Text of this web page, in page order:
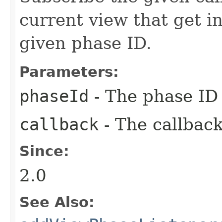
current view that get
given phase ID.
Parameters:
phaseId - The phase
callback - The
Since:
2.0
See Also: